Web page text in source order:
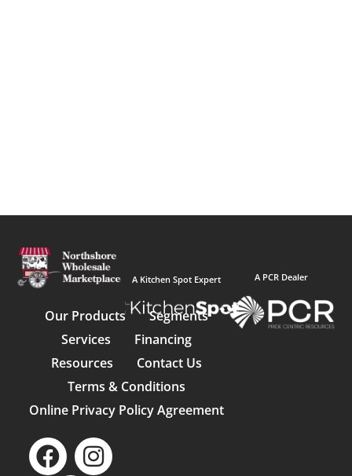
A Kitchen Spot Expert
Our Products
Segments
Services
Financing
Resources
Contact Us
Terms & Conditions
Online Privacy Policy Agreement
A PCR Dealer